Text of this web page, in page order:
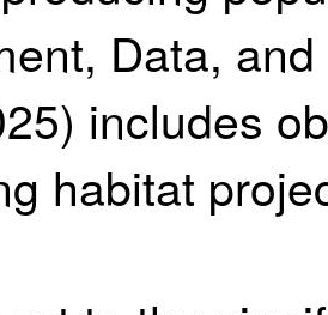
Data,
includes
habitat